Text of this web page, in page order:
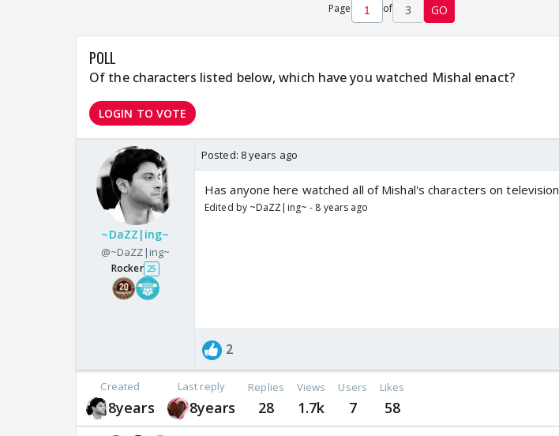
Page of 3 GO
POLL
Of the characters listed below, which have you watched Mishal enact?
LOGIN TO VOTE
~DaZZ|ing~
@~DaZZ|ing~
Rocker 25
Posted: 8 years ago
Has anyone here watched all of Mishal's characters on
Edited by ~DaZZ|ing~ - 8 years ago
2
Created
8years
Last reply
8years
Replies
28
Views
1.7k
Users
7
Likes
58